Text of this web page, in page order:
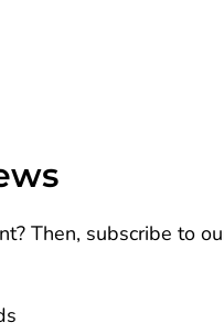
Then, subscribe to